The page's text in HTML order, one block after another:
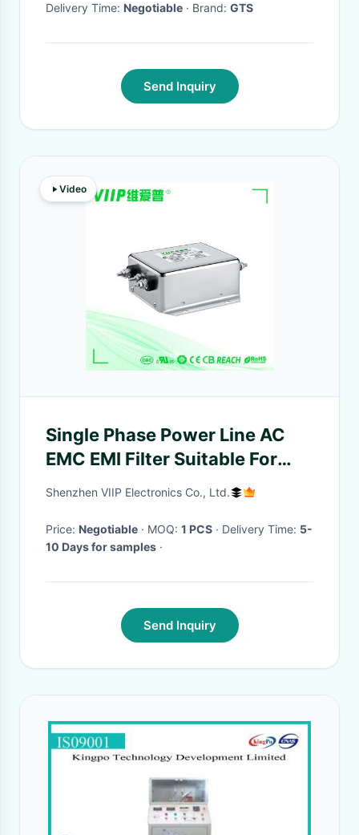
Delivery Time: Negotiable · Brand: GTS
Send Inquiry
Video
Single Phase Power Line AC
EMC EMI Filter Suitable For
Home Appliances
Shenzhen VIIP Electronics Co., Ltd.
Price: Negotiable · MOQ: 1 PCS · Delivery Time: 5-
10 Days for samples ·
Send Inquiry